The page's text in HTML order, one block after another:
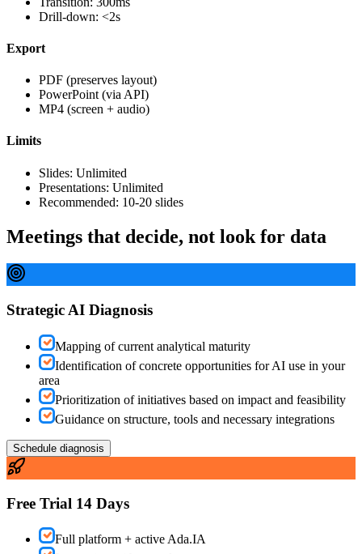
Drill-down: <2s
Export
PDF (preserves layout)
PowerPoint (via API)
MP4 (screen + audio)
Limits
Slides: Unlimited
Presentations: Unlimited
Recommended: 10-20 slides
Meetings that decide, not look for data
Strategic AI Diagnosis
Mapping of current analytical maturity
Identification of concrete opportunities for AI use in your
area
Prioritization of initiatives based on impact and feasibility
Guidance on structure, tools and necessary integrations
Schedule diagnosis
Free Trial 14 Days
Full platform + active Ada.IA